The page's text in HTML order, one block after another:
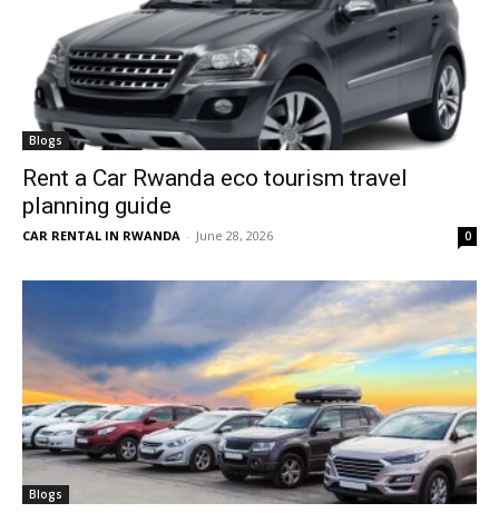
Blogs
Rent a Car Rwanda eco tourism travel
planning guide
CAR RENTAL IN RWANDA - June 28, 2026 0
Blogs